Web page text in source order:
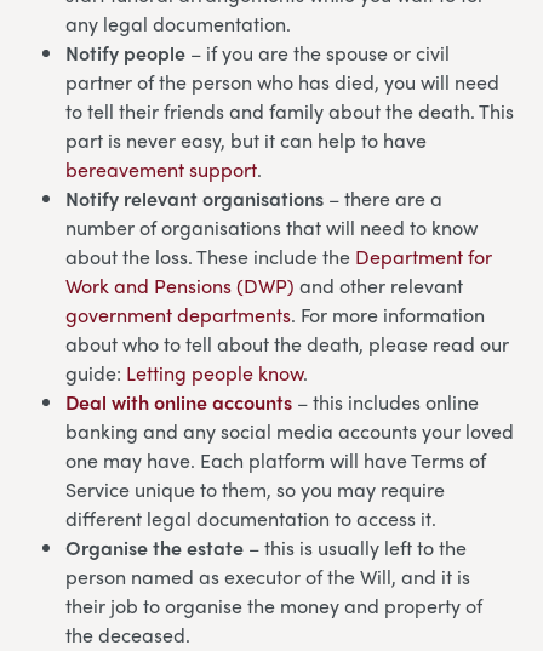
any legal documentation.
Notify people – if you are the spouse or civil
partner of the person who has died, you will need
to tell their friends and family about the death. This
part is never easy, but it can help to have
bereavement support.
Notify relevant organisations – there are a
number of organisations that will need to know
about the loss. These include the Department for
Work and Pensions (DWP) and other relevant
government departments. For more information
about who to tell about the death, please read our
guide: Letting people know.
Deal with online accounts – this includes online
banking and any social media accounts your loved
one may have. Each platform will have Terms of
Service unique to them, so you may require
different legal documentation to access it.
Organise the estate – this is usually left to the
person named as executor of the Will, and it is
their job to organise the money and property of
the deceased.